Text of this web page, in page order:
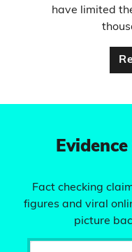
have limited
Fact checking
figures and viral
picture